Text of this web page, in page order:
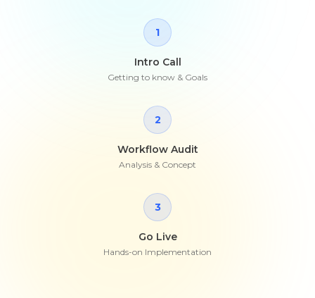
1
Intro Call
Getting to know & Goals
2
Workflow Audit
Analysis & Concept
3
Go Live
Hands-on Implementation